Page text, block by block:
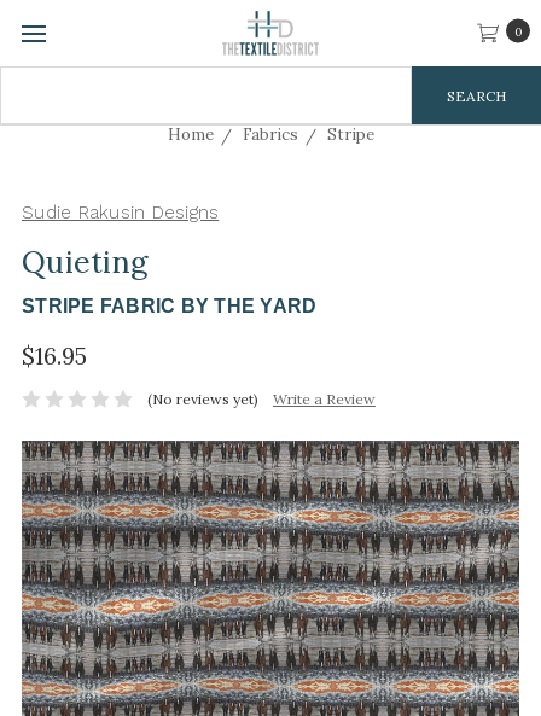
0
Home Fabrics Stripe
Sudie Rakusin Designs
Quieting
STRIPE FABRIC BY THE YARD
$16.95
(No reviews yet) Write a Review